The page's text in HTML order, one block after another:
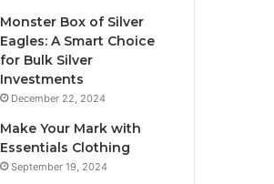
Monster Box of Silver
Eagles: A Smart Choice
for Bulk Silver
Investments
December 22, 2024
Make Your Mark with
Essentials Clothing
September 19, 2024